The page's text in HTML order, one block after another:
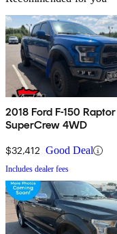
2018 Ford F-150 Raptor
SuperCrew 4WD
$32,412 Good Deal
Includes dealer fees